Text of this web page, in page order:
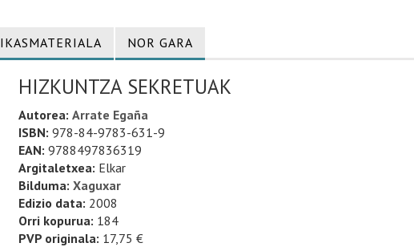
IKASMATERIALA NOR GARA
HIZKUNTZA SEKRETUAK
Autorea: Arrate Egaña
ISBN: 978-84-9783-631-9
EAN: 9788497836319
Argitaletxea: Elkar
Bilduma: Xaguxar
Edizio data: 2008
Orri kopurua: 184
PVP originala: 17,75 €